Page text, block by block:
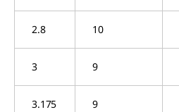
2.8 10
3 9
3.175 9